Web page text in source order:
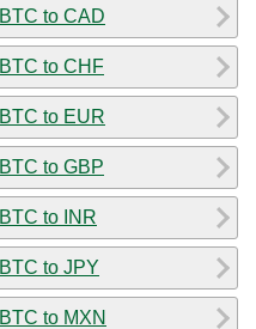
BTC to CAD
BTC to CHF
BTC to EUR
BTC to GBP
BTC to INR
BTC to JPY
BTC to MXN